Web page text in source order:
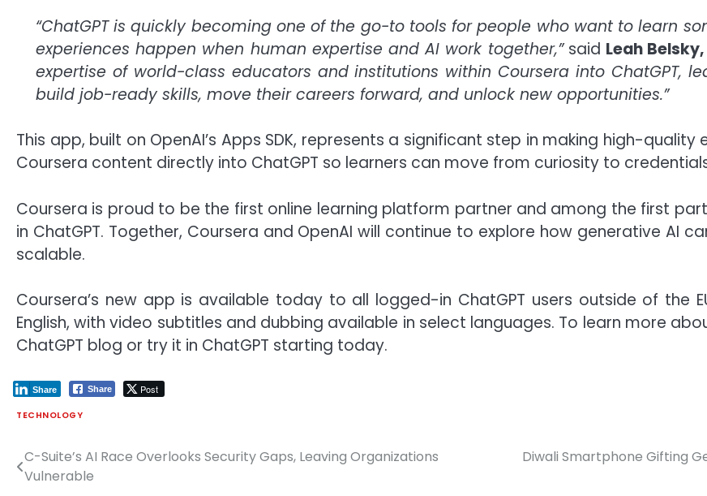
“ChatGPT is quickly becoming one of the go-to tools for people who want to learn
experiences happen when human expertise and AI work together,”said Leah
expertise of world-class educators and institutions within Coursera into ChatGPT,
build job-ready skills, move their careers forward, and unlock new opportunities.”
This app, built on OpenAI’s Apps SDK, represents a significant step in making high-
Coursera content directly into ChatGPT so learners can move from curiosity to
Coursera is proud to be the first online learning platform partner and among the first
in ChatGPT. Together, Coursera and OpenAI will continue to explore how generative AI
scalable.
Coursera’s new app is available today to all logged-in ChatGPT users outside of the
English, with video subtitles and dubbing available in select languages. To learn more
ChatGPT blog or try it in ChatGPT starting today.
Share Post
Share
TECHNOLOGY
Post
C-Suite’s AI Race Overlooks Security Gaps, Leaving Organizations
Vulnerable
Diwali Smartphone Gifting